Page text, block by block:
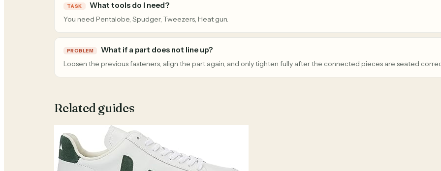
TASK What tools do I need?
You need Pentalobe, Spudger, Tweezers, Heat gun.
PROBLEM What if a part does not line up?
Loosen the previous fasteners, align the part again, and only tighten fully after the connected pieces are seated
Related guides